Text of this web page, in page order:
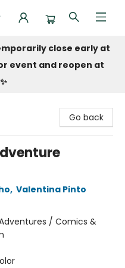
close early at
event and reopen at
✨
Go back
, Valentina Pinto
/ Comics &